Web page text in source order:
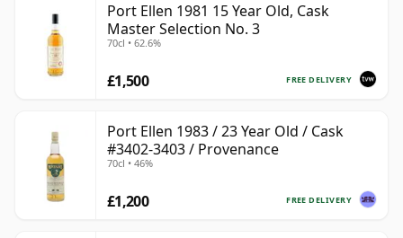
Port Ellen 1981 15 Year Old, Cask
Master Selection No. 3
70cl • 62.6%
FREE DELIVERY
£1,500
Port Ellen 1983 / 23 Year Old / Cask
#3402-3403 / Provenance
70cl • 46%
FREE DELIVERY
£1,200